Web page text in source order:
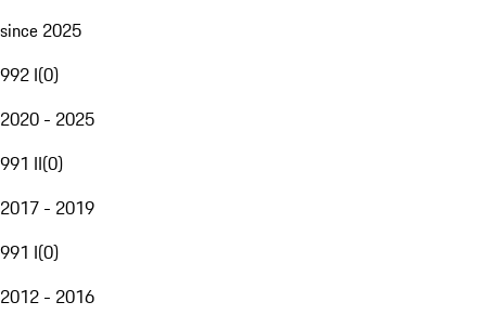
since 2025
992 I(0)
2020 - 2025
991 II(0)
2017 - 2019
991 I(0)
2012 - 2016